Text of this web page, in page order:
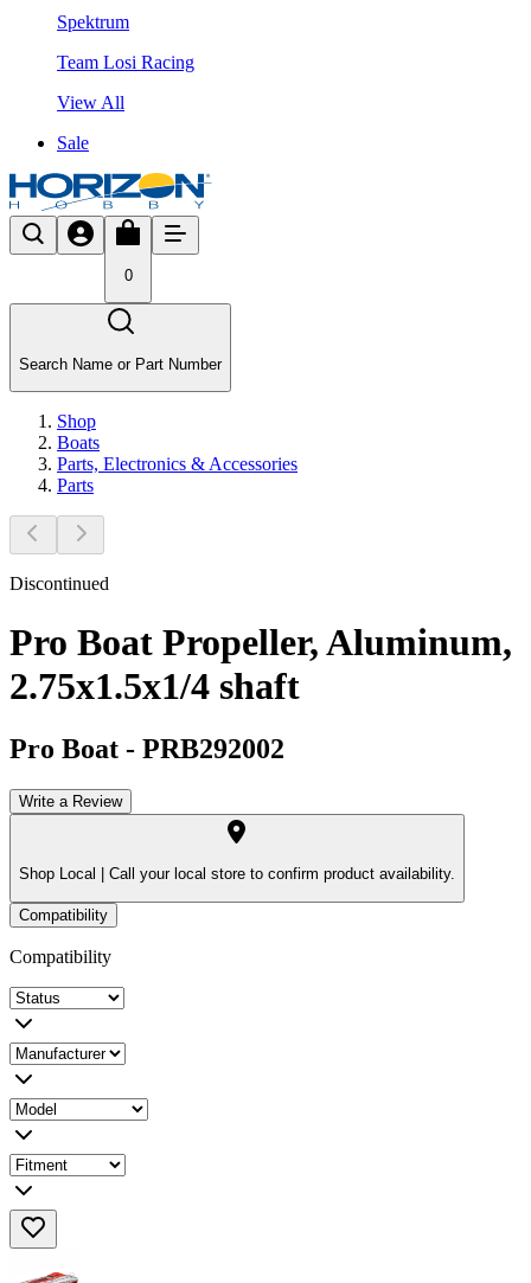
Spektrum
Team Losi Racing
View All
Sale
0
Search Name or Part Number
Shop
Boats
Parts, Electronics & Accessories
Parts
Discontinued
Pro Boat Propeller, Aluminum,
2.75x1.5x1/4 shaft
Pro Boat - PRB292002
Write a Review
Shop Local | Call your local store to confirm product availability.
Compatibility
Compatibility